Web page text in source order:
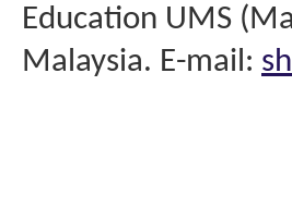
Education UMS
Malaysia. E-mail: